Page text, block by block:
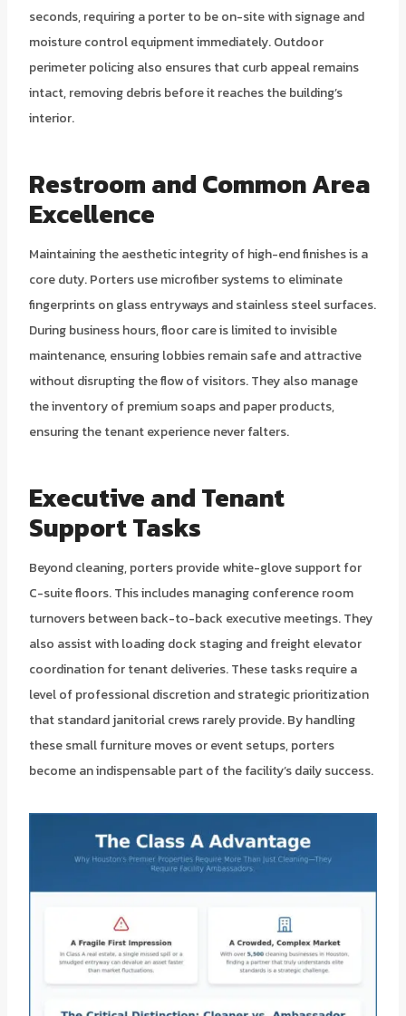
seconds, requiring a porter to be on-site with signage and
moisture control equipment immediately. Outdoor
perimeter policing also ensures that curb appeal remains
intact, removing debris before it reaches the building’s
interior.
Restroom and Common Area
Excellence
Maintaining the aesthetic integrity of high-end finishes is a
core duty. Porters use microfiber systems to eliminate
fingerprints on glass entryways and stainless steel surfaces.
During business hours, floor care is limited to invisible
maintenance, ensuring lobbies remain safe and attractive
without disrupting the flow of visitors. They also manage
the inventory of premium soaps and paper products,
ensuring the tenant experience never falters.
Executive and Tenant
Support Tasks
Beyond cleaning, porters provide white-glove support for
C-suite floors. This includes managing conference room
turnovers between back-to-back executive meetings. They
also assist with loading dock staging and freight elevator
coordination for tenant deliveries. These tasks require a
level of professional discretion and strategic prioritization
that standard janitorial crews rarely provide. By handling
these small furniture moves or event setups, porters
become an indispensable part of the facility’s daily success.